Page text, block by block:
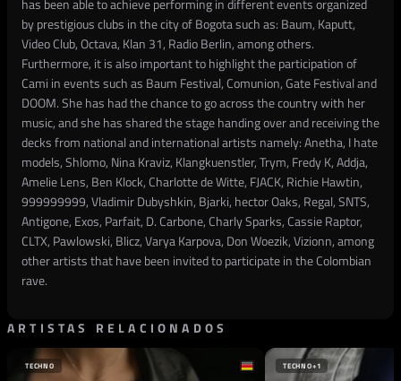
has been able to achieve performing in different events organized
by prestigious clubs in the city of Bogota such as: Baum, Kaputt,
Video Club, Octava, Klan 31, Radio Berlin, among others.
Furthermore, it is also important to highlight the participation of
Cami in events such as Baum Festival, Comunion, Gate Festival and
DOOM. She has had the chance to go across the country with her
music, and she has shared the stage handing over and receiving the
decks from national and international artists namely: Anetha, I hate
models, Shlomo, Nina Kraviz, Klangkuenstler, Trym, Fredy K, Addja,
Amelie Lens, Ben Klock, Charlotte de Witte, FJACK, Richie Hawtin,
999999999, Vladimir Dubyshkin, Bjarki, hector Oaks, Regal, SNTS,
Antigone, Exos, Parfait, D. Carbone, Charly Sparks, Cassie Raptor,
CLTX, Pawlowski, Blicz, Varya Karpova, Don Woezik, Vizionn, among
other artists that have been invited to participate in the Colombian
rave.
ARTISTAS RELACIONADOS
TECHNO TECHNO+1